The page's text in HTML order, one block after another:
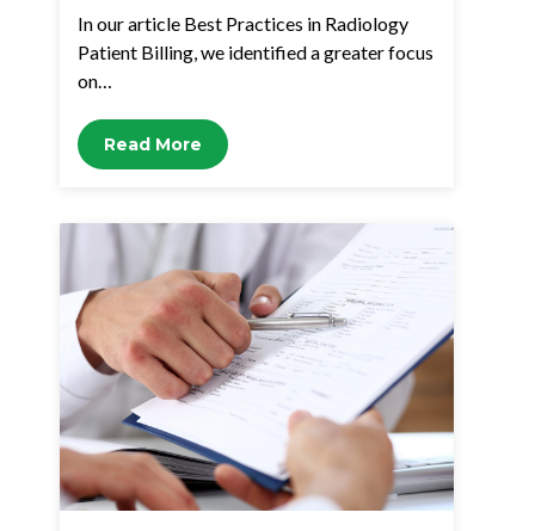
In our article Best Practices in Radiology
Patient Billing, we identified a greater focus
on…
Read More